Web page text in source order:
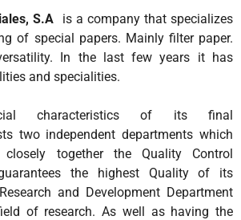
Products
S.A
is a company that specializes
of special papers. Mainly filter paper.
In the last few years it has
and specialities.
characteristics of its final
two independent departments which
closely together the Quality Control
the highest Quality of its
and Development Department
of research. As well as having the